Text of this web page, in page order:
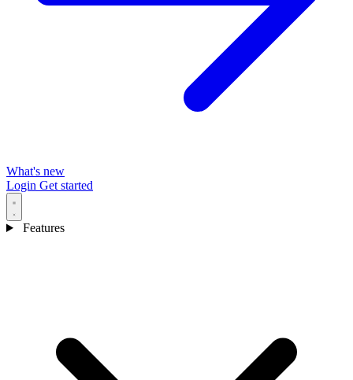
What's new
Login Get started
Features